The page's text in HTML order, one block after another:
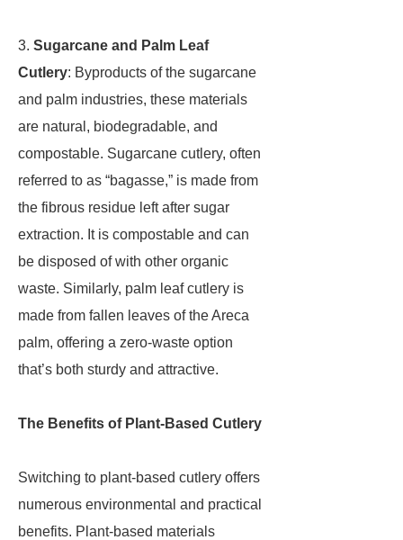
3. Sugarcane and Palm Leaf
Cutlery: Byproducts of the sugarcane
and palm industries, these materials
are natural, biodegradable, and
compostable. Sugarcane cutlery, often
referred to as “bagasse,” is made from
the fibrous residue left after sugar
extraction. It is compostable and can
be disposed of with other organic
waste. Similarly, palm leaf cutlery is
made from fallen leaves of the Areca
palm, offering a zero-waste option
that’s both sturdy and attractive.
The Benefits of Plant-Based Cutlery
Switching to plant-based cutlery offers
numerous environmental and practical
benefits. Plant-based materials